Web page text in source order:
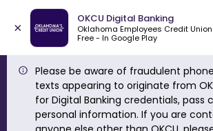
×
OKCU Digital Banking
Oklahoma Employees Credit Union
Free - In Google Play
Please be aware of fraudulent
texts appearing to originate from
for Digital Banking credentials, pass
personal information. If you are